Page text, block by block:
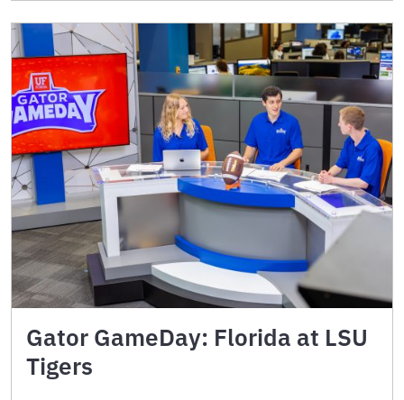
Gator GameDay: Florida at LSU
Tigers